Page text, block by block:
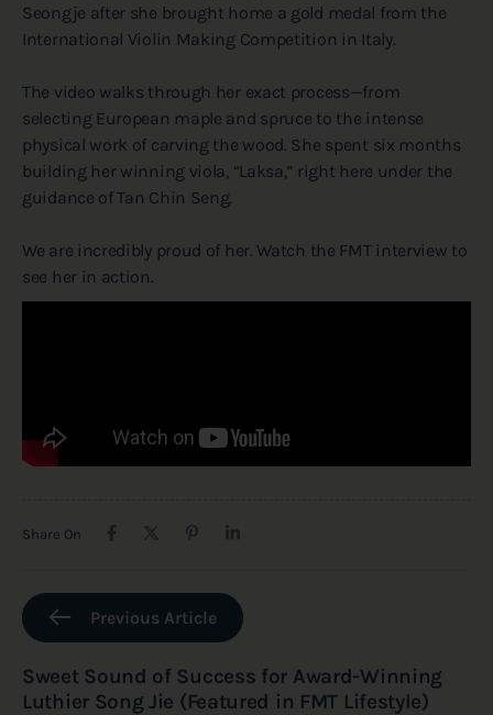
Seongje after she brought home a gold medal from the
International Violin Making Competition in Italy.
The video walks through her exact process—from
selecting European maple and spruce to the intense
physical work of carving the wood. She spent six months
building her winning viola, “Laksa,” right here under the
guidance of Tan Chin Seng.
We are incredibly proud of her. Watch the FMT interview to
see her in action.
Share On
Previous Article
Sweet Sound of Success for Award-Winning
Luthier Song Jie (Featured in FMT Lifestyle)